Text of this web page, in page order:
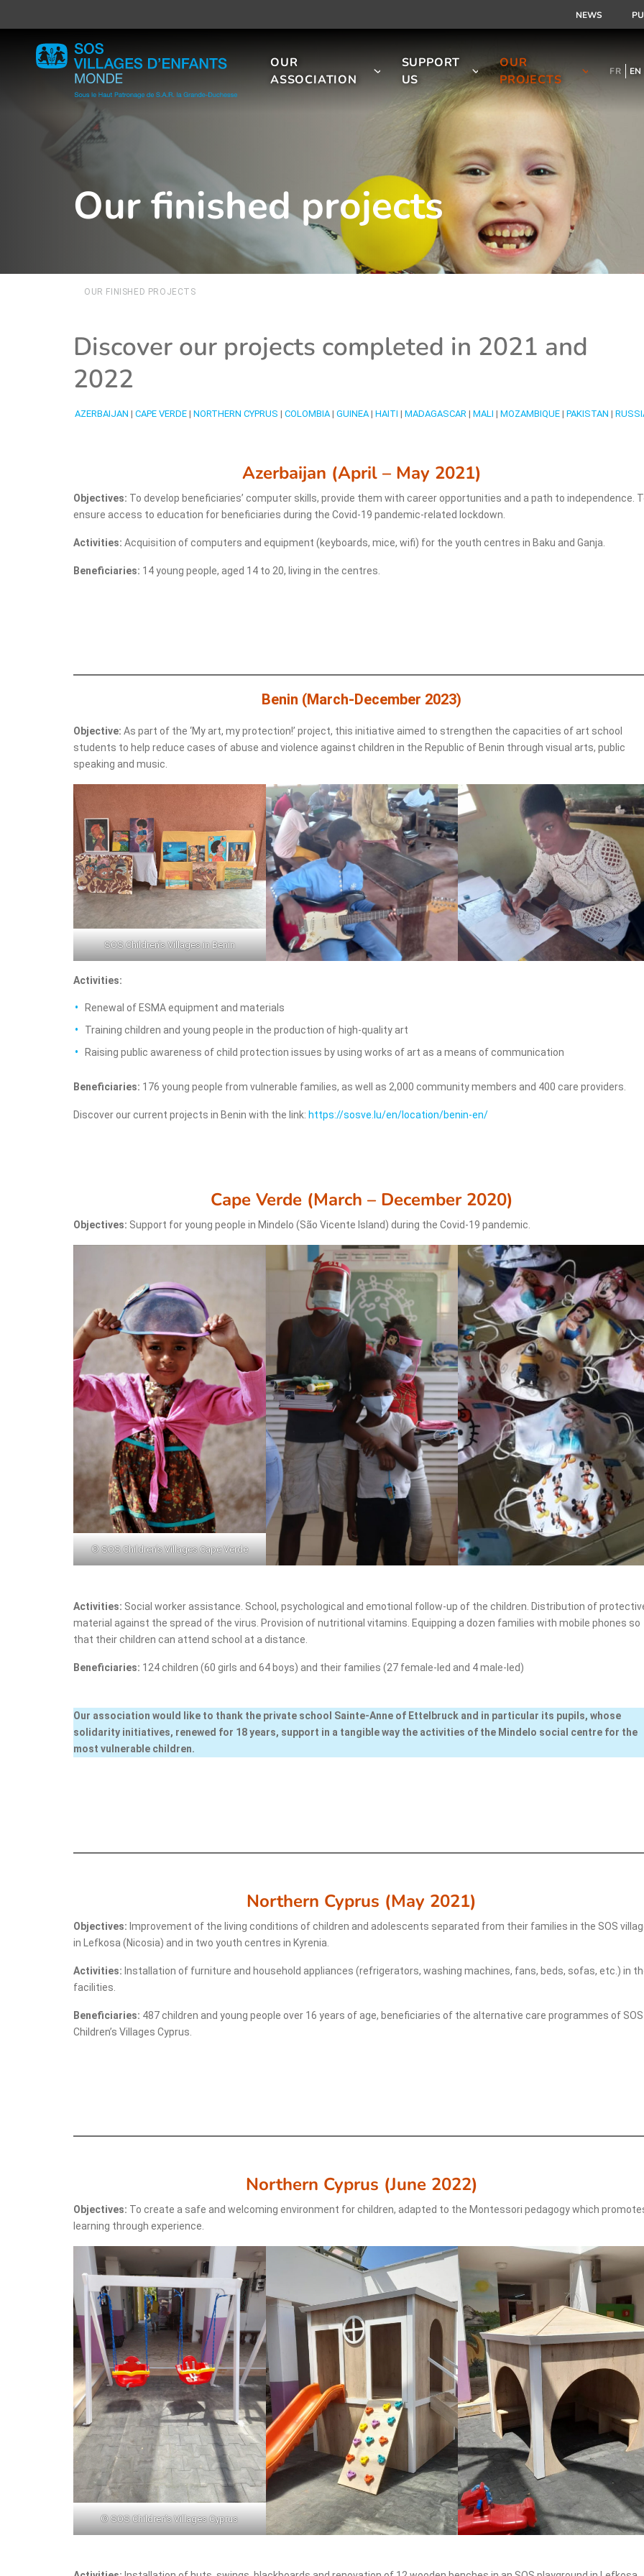
NEWS
OUR
ASSOCIATION
SUPPORT
US
OUR
PROJECTS
FR EN
Our finished projects
OUR FINISHED PROJECTS
Discover our projects completed in 2021 and
2022
AZERBAIJAN |CAPE VERDE |NORTHERN CYPRUS |COLOMBIA|GUINEA|HAITI |MADAGASCAR |MALI |MOZAMBIQUE |PAKISTAN |
Azerbaijan (April – May 2021)
Objectives: To develop beneficiaries’ computer skills, provide them with career opportunities and a path to independence.
ensure access to education for beneficiaries during the Covid-19 pandemic-related lockdown.
Activities: Acquisition of computers and equipment (keyboards, mice, wifi) for the youth centres in Baku and Ganja.
Beneficiaries: 14 young people, aged 14 to 20, living in the centres.
Benin (March-December 2023)
Objective: As part of the ‘My art, my protection!’ project, this initiative aimed to strengthen the capacities of art school
students to help reduce cases of abuse and violence against children in the Republic of Benin through visual arts, public
speaking and music.
SOS Children’s Villages in Benin
Activities:
Renewal of ESMA equipment and materials
Training children and young people in the production of high-quality art
Raising public awareness of child protection issues by using works of art as a means of communication
Beneficiaries: 176 young people from vulnerable families, as well as 2,000 community members and 400 care providers.
Discover our current projects in Benin with the link: https://sosve.lu/en/location/benin-en/
Cape Verde (March – December 2020)
Objectives: Support for young people in Mindelo (São Vicente Island) during the Covid-19 pandemic.
© SOS Children’s Villages Cape Verde
Activities: Social worker assistance. School, psychological and emotional follow-up of the children. Distribution of
material against the spread of the virus. Provision of nutritional vitamins. Equipping a dozen families with mobile phones so
that their children can attend school at a distance.
Beneficiaries: 124 children (60 girls and 64 boys) and their families (27 female-led and 4 male-led)
Our association would like to thank the private school Sainte-Anne of Ettelbruck and in particular its pupils, whose
solidarity initiatives, renewed for 18 years, support in a tangible way the activities of the Mindelo social centre for the
most vulnerable children.
Northern Cyprus (May 2021)
Objectives: Improvement of the living conditions of children and adolescents separated from their families in the SOS
in Lefkosa (Nicosia) and in two youth centres in Kyrenia.
Activities: Installation of furniture and household appliances (refrigerators, washing machines, fans, beds, sofas, etc.) in
facilities.
Beneficiaries: 487 children and young people over 16 years of age, beneficiaries of the alternative care programmes of SOS
Children’s Villages Cyprus.
Northern Cyprus (June 2022)
Objectives: To create a safe and welcoming environment for children, adapted to the Montessori pedagogy which
learning through experience.
© SOS Children’s Villages Cyprus